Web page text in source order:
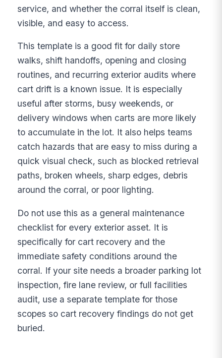
service, and whether the corral itself is clean,
visible, and easy to access.
This template is a good fit for daily store
walks, shift handoffs, opening and closing
routines, and recurring exterior audits where
cart drift is a known issue. It is especially
useful after storms, busy weekends, or
delivery windows when carts are more likely
to accumulate in the lot. It also helps teams
catch hazards that are easy to miss during a
quick visual check, such as blocked retrieval
paths, broken wheels, sharp edges, debris
around the corral, or poor lighting.
Do not use this as a general maintenance
checklist for every exterior asset. It is
specifically for cart recovery and the
immediate safety conditions around the
corral. If your site needs a broader parking lot
inspection, fire lane review, or full facilities
audit, use a separate template for those
scopes so cart recovery findings do not get
buried.